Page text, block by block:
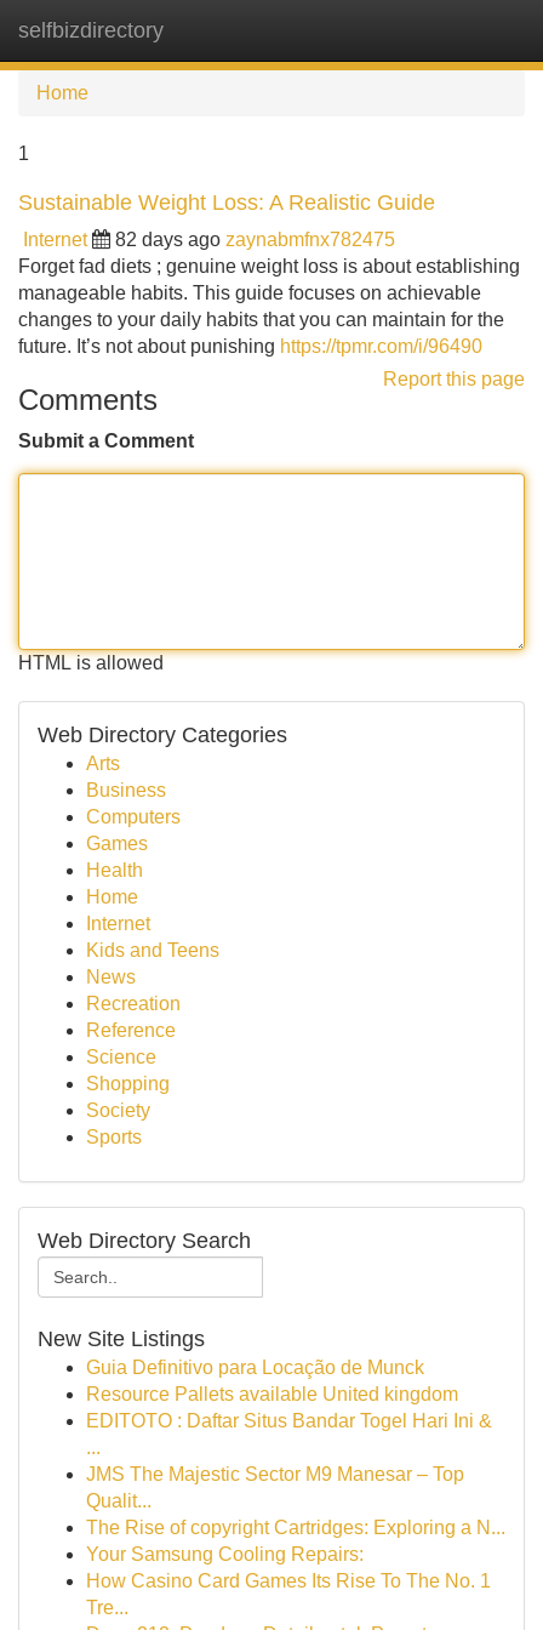
selfbizdirectory
Home
1
Sustainable Weight Loss: A Realistic Guide
Internet 82 days ago zaynabmfnx782475
Forget fad diets ; genuine weight loss is about establishing
manageable habits. This guide focuses on achievable
changes to your daily habits that you can maintain for the
future. It’s not about punishing https://tpmr.com/i/96490
Report this page
Comments
Submit a Comment
HTML is allowed
Web Directory Categories
Arts
Business
Computers
Games
Health
Home
Internet
Kids and Teens
News
Recreation
Reference
Science
Shopping
Society
Sports
Web Directory Search
New Site Listings
Guia Definitivo para Locação de Munck
Resource Pallets available United kingdom
EDITOTO : Daftar Situs Bandar Togel Hari Ini &
...
JMS The Majestic Sector M9 Manesar – Top
Qualit...
The Rise of copyright Cartridges: Exploring a N...
Your Samsung Cooling Repairs:
How Casino Card Games Its Rise To The No. 1
Tre...